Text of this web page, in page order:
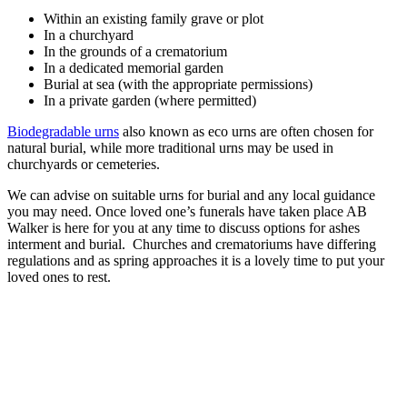
Within an existing family grave or plot
In a churchyard
In the grounds of a crematorium
In a dedicated memorial garden
Burial at sea (with the appropriate permissions)
In a private garden (where permitted)
Biodegradable urns also known as eco urns are often chosen for
natural burial, while more traditional urns may be used in
churchyards or cemeteries.
We can advise on suitable urns for burial and any local guidance
you may need. Once loved one’s funerals have taken place AB
Walker is here for you at any time to discuss options for ashes
interment and burial. Churches and crematoriums have differing
regulations and as spring approaches it is a lovely time to put your
loved ones to rest.